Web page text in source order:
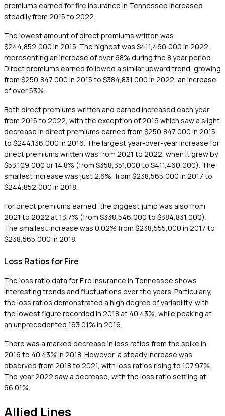
premiums earned for fire insurance in Tennessee increased
steadily from 2015 to 2022.
The lowest amount of direct premiums written was
$244,852,000 in 2015. The highest was $411,460,000 in 2022,
representing an increase of over 68% during the 8 year period.
Direct premiums earned followed a similar upward trend, growing
from $250,847,000 in 2015 to $384,831,000 in 2022, an increase
of over 53%.
Both direct premiums written and earned increased each year
from 2015 to 2022, with the exception of 2016 which saw a slight
decrease in direct premiums earned from $250,847,000 in 2015
to $244,136,000 in 2016. The largest year-over-year increase for
direct premiums written was from 2021 to 2022, when it grew by
$53,109,000 or 14.8% (from $358,351,000 to $411,460,000). The
smallest increase was just 2.6%, from $238,565,000 in 2017 to
$244,852,000 in 2018.
For direct premiums earned, the biggest jump was also from
2021 to 2022 at 13.7% (from $338,546,000 to $384,831,000).
The smallest increase was 0.02% from $238,555,000 in 2017 to
$238,565,000 in 2018.
Loss Ratios for Fire
The loss ratio data for Fire insurance in Tennessee shows
interesting trends and fluctuations over the years. Particularly,
the loss ratios demonstrated a high degree of variability, with
the lowest figure recorded in 2018 at 40.43%, while peaking at
an unprecedented 163.01% in 2016.
There was a marked decrease in loss ratios from the spike in
2016 to 40.43% in 2018. However, a steady increase was
observed from 2018 to 2021, with loss ratios rising to 107.97%.
The year 2022 saw a decrease, with the loss ratio settling at
66.01%.
Allied Lines